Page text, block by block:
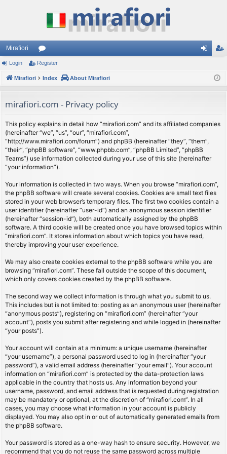
Mirafiori
or
u
s
ist
Login Register
Mirafiori Index About Mirafiori
mirafiori.com - Privacy policy
This policy explains in detail how “mirafiori.com” and its affiliated companies
(hereinafter “we”, “us”, “our”, “mirafiori.com”,
“http://www.mirafiori.com/forum”) and phpBB (hereinafter “they”, “them”,
“their”, “phpBB software”, “www.phpbb.com”, “phpBB Limited”, “phpBB
Teams”) use information collected during your use of this site (hereinafter
“your information”).
Your information is collected in two ways. When you browse “mirafiori.com”,
the phpBB software will create several cookies. Cookies are small text files
stored in your web browser’s temporary files. The first two cookies contain a
user identifier (hereinafter “user-id”) and an anonymous session identifier
(hereinafter “session-id”), both automatically assigned by the phpBB
software. A third cookie will be created once you have browsed topics within
“mirafiori.com”. It stores information about which topics you have read,
thereby improving your user experience.
We may also create cookies external to the phpBB software while you are
browsing “mirafiori.com”. These fall outside the scope of this document,
which only covers cookies created by the phpBB software.
The second way we collect information is through what you submit to us.
This includes but is not limited to: posting as an anonymous user (hereinafter
“anonymous posts”), registering on “mirafiori.com” (hereinafter “your
account”), posts you submit after registering and while logged in (hereinafter
“your posts”).
Your account will contain at a minimum: a unique username (hereinafter
“your username”), a personal password used to log in (hereinafter “your
password”), a valid email address (hereinafter “your email”). Your account
information on “mirafiori.com” is protected by the data-protection laws
applicable in the country that hosts us. Any information beyond your
username, password, and email address that is requested during registration
may be mandatory or optional, at the discretion of “mirafiori.com”. In all
cases, you may choose what information in your account is publicly
displayed. You may also opt in or out of automatically generated emails from
the phpBB software.
Your password is stored as a one-way hash to ensure security. However, we
recommend that you do not reuse the same password across multiple